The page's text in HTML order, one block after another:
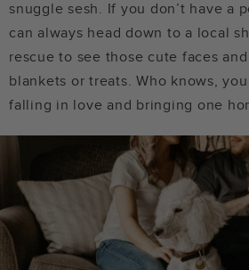
snuggle sesh. If you don’t have a
can always head down to a local
rescue to see those cute faces
blankets or treats. Who knows,
falling in love and bringing one